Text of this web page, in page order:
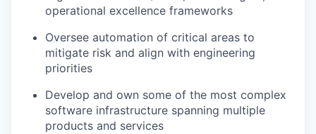
operational excellence frameworks
Oversee automation of critical areas to
mitigate risk and align with engineering
priorities
Develop and own some of the most complex
software infrastructure spanning multiple
products and services